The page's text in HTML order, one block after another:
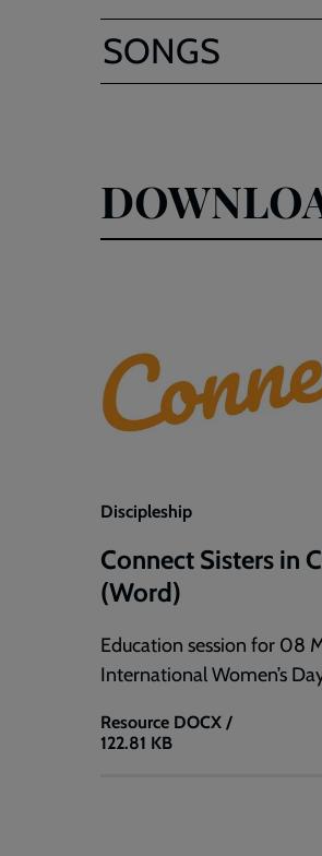
SONGS
Discipleship
Connect Sisters in
(Word)
Education session for 08
International Women’s
Resource
Connect
DOCX /
122.81 KB